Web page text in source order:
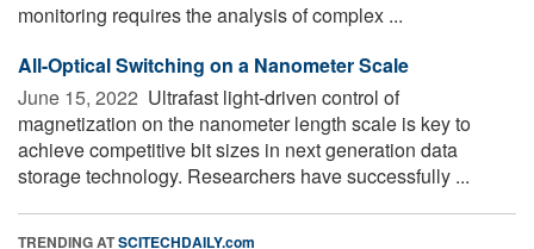
monitoring requires the analysis of complex ...
All-Optical Switching on a Nanometer Scale
June 15, 2022  Ultrafast light-driven control of
magnetization on the nanometer length scale is key to
achieve competitive bit sizes in next generation data
storage technology. Researchers have successfully ...
TRENDING ATSCITECHDAILY.com